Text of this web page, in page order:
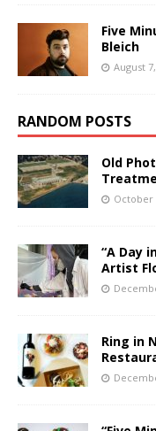
Five
Bleich
August
RANDOM POSTS
Old
October
“A Day
Artist
Ring in